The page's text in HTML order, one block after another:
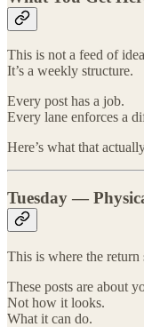
This is not a feed of
It’s a weekly structure.
Every post has a job.
Every lane enforces a
Here’s what that
Tuesday —
This is where the return
These posts are about
Not how it looks.
What it can do.